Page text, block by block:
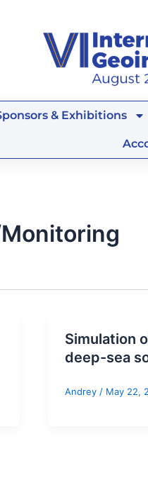
& Exhibitions
Simulation
deep-sea
Andrey / May 22,